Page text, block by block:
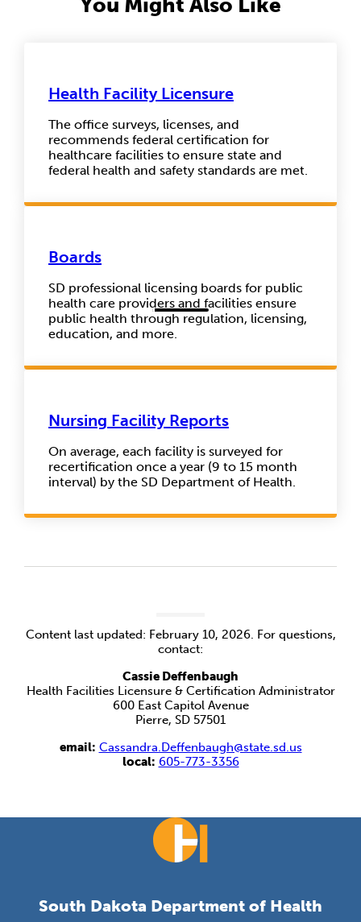
You Might Also Like
Health Facility Licensure
The office surveys, licenses, and
recommends federal certification for
healthcare facilities to ensure state and
federal health and safety standards are met.
Boards
SD professional licensing boards for public
health care providers and facilities ensure
public health through regulation, licensing,
education, and more.
Nursing Facility Reports
On average, each facility is surveyed for
recertification once a year (9 to 15 month
interval) by the SD Department of Health.
Content last updated: February 10, 2026. For questions,
contact:
Cassie Deffenbaugh
Health Facilities Licensure & Certification Administrator
600 East Capitol Avenue
Pierre, SD 57501
email: Cassandra.Deffenbaugh@state.sd.us
local: 605-773-3356
South Dakota Department of Health